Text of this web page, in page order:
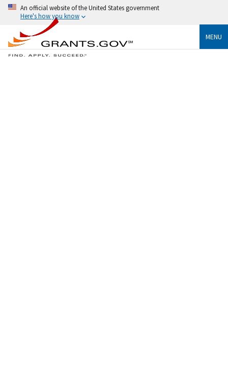
An official website of the United States government
Here's how you know
MENU